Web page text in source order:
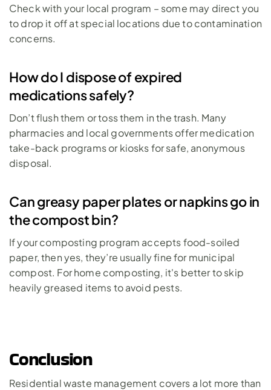
Check with your local program – some may direct you
to drop it off at special locations due to contamination
concerns.
How do I dispose of expired
medications safely?
Don’t flush them or toss them in the trash. Many
pharmacies and local governments offer medication
take-back programs or kiosks for safe, anonymous
disposal.
Can greasy paper plates or napkins go in
the compost bin?
If your composting program accepts food-soiled
paper, then yes, they’re usually fine for municipal
compost. For home composting, it's better to skip
heavily greased items to avoid pests.
Conclusion
Residential waste management covers a lot more than